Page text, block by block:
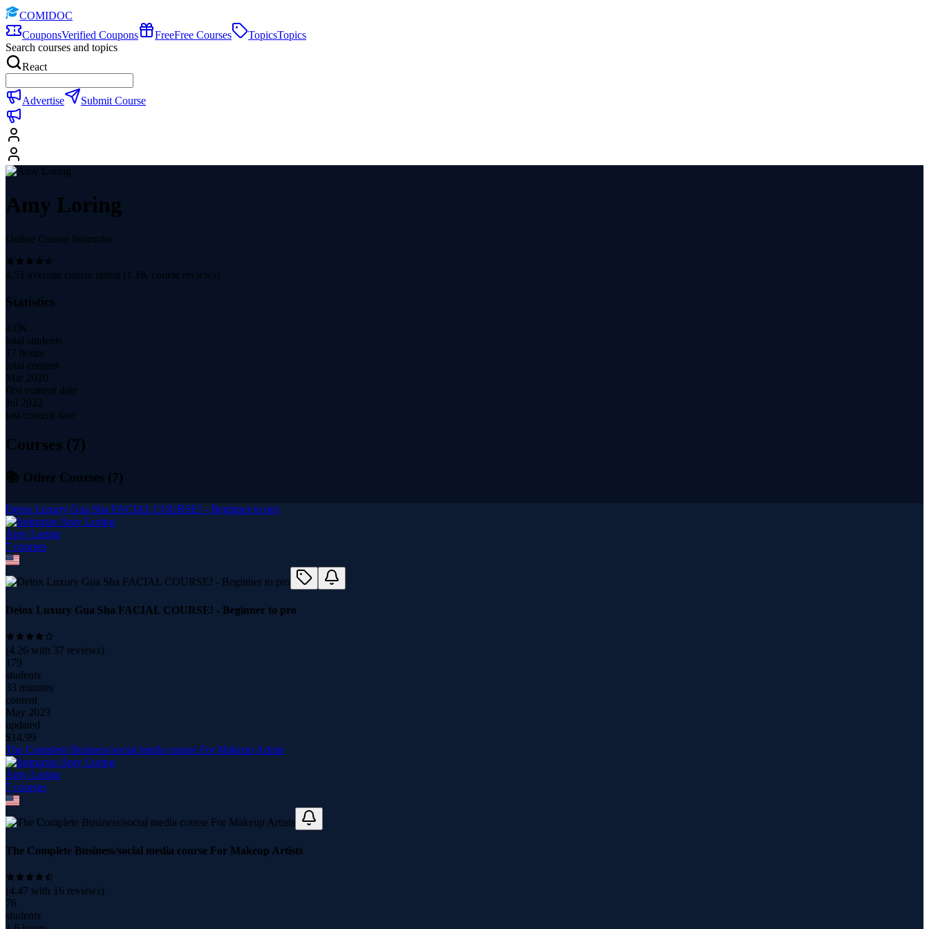
COMIDOC
CouponsVerified Coupons FreeFree Courses TopicsTopics
Search courses and topics
React
Advertise Submit Course
Amy Loring
Online Course Instructor
4.51 average course rating ( 1.1K course reviews)
Statistics
4.0K
total students
17 hours
total content
Mar 2020
first content date
Jul 2022
last content date
Courses (7)
📚 Other Courses (7)
Detox Luxury Gua Sha FACIAL COURSE! - Beginner to pro
Amy Loring
7 courses
Detox Luxury Gua Sha FACIAL COURSE! - Beginner to pro
(4.26 with 37 reviews)
179
students
33 minutes
content
May 2023
updated
$14.99
The Complete Business/social media course For Makeup Artists
Amy Loring
7 courses
The Complete Business/social media course For Makeup Artists
(4.47 with 16 reviews)
76
students